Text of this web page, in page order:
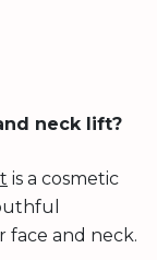
neck lift?
is a cosmetic
face and neck.